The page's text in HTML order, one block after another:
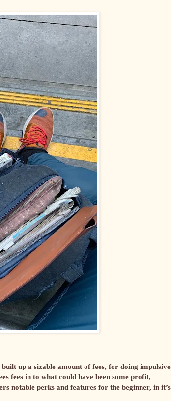
up a sizable amount of fees, for doing impulsive
fees in to what could have been some profit,
notable perks and features for the beginner, in it’s